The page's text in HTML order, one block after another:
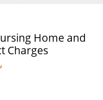
Home and
Charges